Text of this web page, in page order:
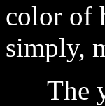
color of
simply,
The